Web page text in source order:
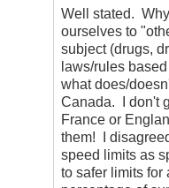
Hold
On
a
Moment...
by
DriveSmartBC
Well stated.
ourselves to
subject (drugs,
laws/rules
what does/
Canada. I don't
France or
them! I
speed limits as
to safer limits for